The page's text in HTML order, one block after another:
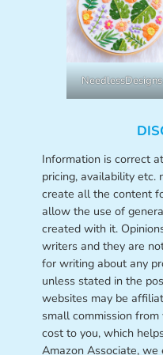
NeedlessDesigns
Information is correct
pricing, availability etc.
create all the content
allow the use of
created with it.
writers and they are
for writing about any
unless stated in the
websites may be
small commission
cost to you, which
Amazon Associate,